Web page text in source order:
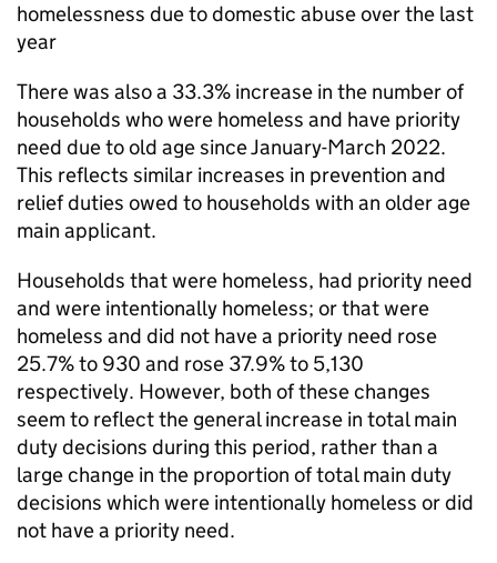
homelessness due to domestic abuse over the last
year
There was also a 33.3% increase in the number of
households who were homeless and have priority
need due to old age since January-March 2022.
This reflects similar increases in prevention and
relief duties owed to households with an older age
main applicant.
Households that were homeless, had priority need
and were intentionally homeless; or that were
homeless and did not have a priority need rose
25.7% to 930 and rose 37.9% to 5,130
respectively. However, both of these changes
seem to reflect the general increase in total main
duty decisions during this period, rather than a
large change in the proportion of total main duty
decisions which were intentionally homeless or did
not have a priority need.